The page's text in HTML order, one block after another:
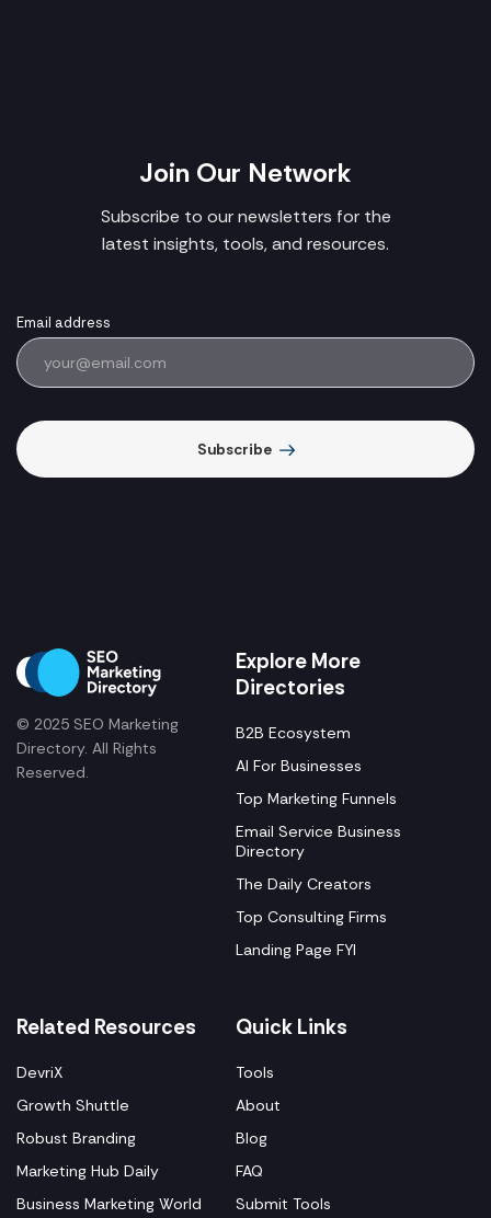
Join Our Network
Subscribe to our newsletters for the
latest insights, tools, and resources.
Email address
Subscribe
© 2025 SEO Marketing
Directory. All Rights
Reserved.
Explore More
Directories
B2B Ecosystem
AI For Businesses
Top Marketing Funnels
Email Service Business
Directory
The Daily Creators
Top Consulting Firms
Landing Page FYI
Related Resources
DevriX
Growth Shuttle
Robust Branding
Marketing Hub Daily
Business Marketing World
Quick Links
Tools
About
Blog
FAQ
Submit Tools